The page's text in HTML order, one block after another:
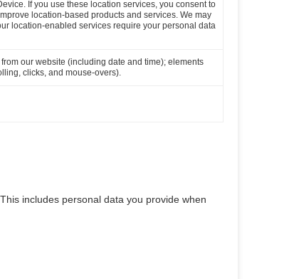
If you use these location services, you consent to
location-based products and services. We may
location-enabled services require your personal data
our website (including date and time); elements
clicks, and mouse-overs).
includes personal data you provide when